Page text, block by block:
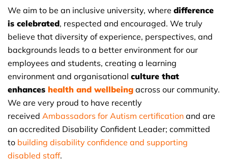
We aim to be an inclusive university, where difference
is celebrated, respected and encouraged. We truly
believe that diversity of experience, perspectives, and
backgrounds leads to a better environment for our
employees and students, creating a learning
environment and organisational culture that
enhances health and wellbeing across our community.
We are very proud to have recently
received Ambassadors for Autism certification and are
an accredited Disability Confident Leader; committed
to building disability confidence and supporting
disabled staff.